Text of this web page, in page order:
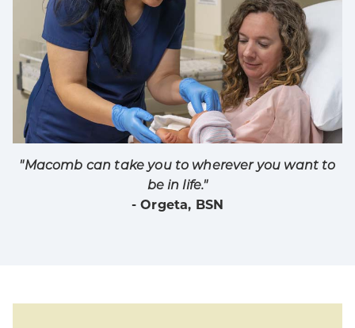
"Macomb can take you to wherever you want to
be in life."
- Orgeta, BSN